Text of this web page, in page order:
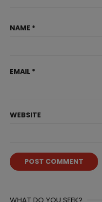
NAME *
EMAIL *
WEBSITE
WHAT DO YOU SEEK?